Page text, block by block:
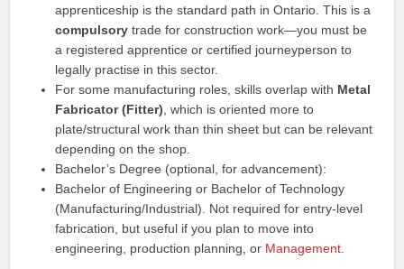
apprenticeship is the standard path in Ontario. This is a
compulsory trade for construction work—you must be
a registered apprentice or certified journeyperson to
legally practise in this sector.
For some manufacturing roles, skills overlap with Metal
Fabricator (Fitter) , which is oriented more to
plate/structural work than thin sheet but can be relevant
depending on the shop.
Bachelor’s Degree (optional, for advancement):
Bachelor of Engineering or Bachelor of Technology
(Manufacturing/Industrial). Not required for entry-level
fabrication, but useful if you plan to move into
engineering, production planning, or Management